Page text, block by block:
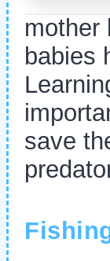
mother
babies
save